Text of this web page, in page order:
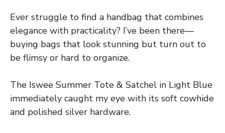
Ever struggle to find a handbag that combines
elegance with practicality? I’ve been there—
buying bags that look stunning but turn out to
be flimsy or hard to organize.
The Iswee Summer Tote & Satchel in Light Blue
immediately caught my eye with its soft cowhide
and polished silver hardware.